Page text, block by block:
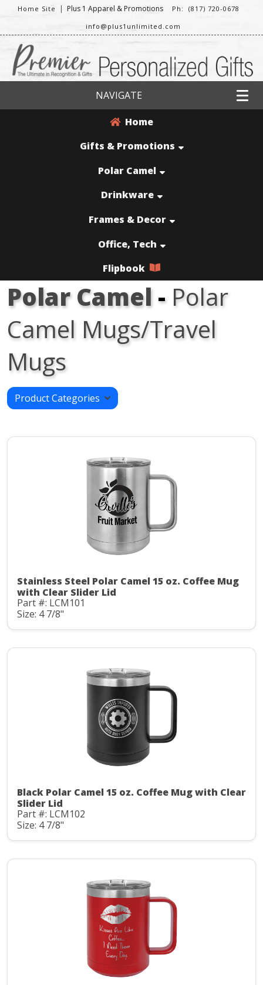
Home Site | Plus 1 Apparel & Promotions
Ph: (817) 720-0678
info@plus1unlimited.com
NAVIGATE
Home
Gifts & Promotions
Polar Camel
Drinkware
Frames & Decor
Office, Tech
Flipbook
Polar Camel- Polar
Camel Mugs/Travel
Mugs
Product Categories
Stainless Steel Polar Camel 15 oz. Coffee Mug
with Clear Slider Lid
Part #: LCM101
Size: 4 7/8"
Black Polar Camel 15 oz. Coffee Mug with Clear
Slider Lid
Part #: LCM102
Size: 4 7/8"